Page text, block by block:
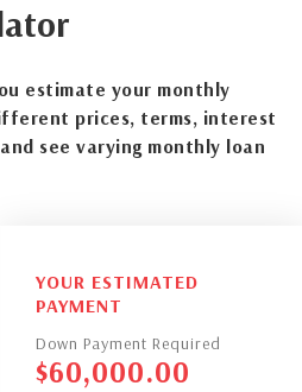
estimate your monthly
prices, terms, interest
see varying monthly loan
YOUR ESTIMATED
PAYMENT
Down Payment Required
$60,000.00